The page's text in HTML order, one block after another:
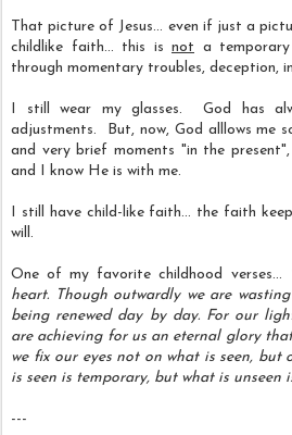
That picture of Jesus... even if just a
childlike faith... this is not a
through momentary troubles, deception,
I still wear my glasses. God has
adjustments. But, now, God alllows me
and very brief moments "in the
and I know He is with me.
I still have child-like faith... the faith
will.
One of my favorite childhood verses...
heart. Though outwardly we are
being renewed day by day. For our
are achieving for us an eternal glory
we fix our eyes not on what is seen, but
is seen is temporary, but what is unseen
---